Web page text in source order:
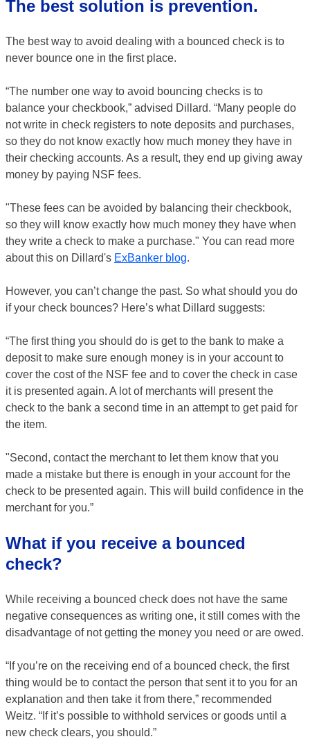
The best solution is prevention.
The best way to avoid dealing with a bounced check is to
never bounce one in the first place.
“The number one way to avoid bouncing checks is to
balance your checkbook,” advised Dillard. “Many people do
not write in check registers to note deposits and purchases,
so they do not know exactly how much money they have in
their checking accounts. As a result, they end up giving away
money by paying NSF fees.
"These fees can be avoided by balancing their checkbook,
so they will know exactly how much money they have when
they write a check to make a purchase." You can read more
about this on Dillard's ExBanker blog.
However, you can’t change the past. So what should you do
if your check bounces? Here’s what Dillard suggests:
“The first thing you should do is get to the bank to make a
deposit to make sure enough money is in your account to
cover the cost of the NSF fee and to cover the check in case
it is presented again. A lot of merchants will present the
check to the bank a second time in an attempt to get paid for
the item.
"Second, contact the merchant to let them know that you
made a mistake but there is enough in your account for the
check to be presented again. This will build confidence in the
merchant for you.”
What if you receive a bounced
check?
While receiving a bounced check does not have the same
negative consequences as writing one, it still comes with the
disadvantage of not getting the money you need or are owed.
“If you’re on the receiving end of a bounced check, the first
thing would be to contact the person that sent it to you for an
explanation and then take it from there,” recommended
Weitz. “If it’s possible to withhold services or goods until a
new check clears, you should.”